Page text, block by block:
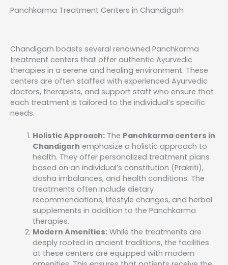
Panchkarma Treatment Centers in Chandigarh
Chandigarh boasts several renowned Panchkarma
treatment centers that offer authentic Ayurvedic
therapies in a serene and healing environment. These
centers are often staffed with experienced Ayurvedic
doctors, therapists, and support staff who ensure that
each treatment is tailored to the individual’s specific
needs.
Holistic Approach:The Panchkarma centers in
Chandigarh emphasize a holistic approach to
health. They offer personalized treatment plans
based on an individual’s constitution (Prakriti),
dosha imbalances, and health conditions. The
treatments often include dietary
recommendations, lifestyle changes, and herbal
supplements in addition to the Panchkarma
therapies.
Modern Amenities:While the treatments are
deeply rooted in ancient traditions, the facilities
at these centers are equipped with modern